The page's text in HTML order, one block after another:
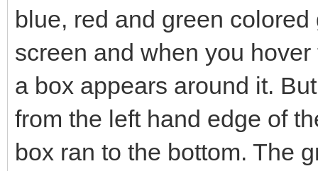
blue, red and green
screen and when you
a box appears around it.
from the left hand edge of
box ran to the bottom. The